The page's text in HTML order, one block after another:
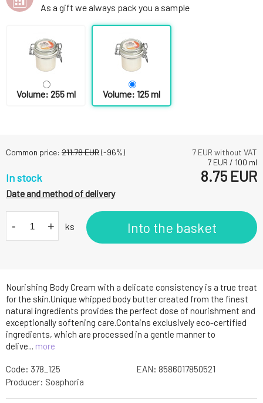
Nourishing Body Cream with a delicate consistency is a true treat
for the skin.Unique whipped body butter created from the finest
natural ingredients provides the perfect dose of nourishment and
exceptionally softening care.Contains exclusively eco-certified
ingredients, which are processed in a gentle manner to
delive... more
Volume: 255 ml Volume: 125 ml
Common price: 211.78EUR(-96%) 7 EUR without VAT
7 EUR / 100 ml
In stock 8.75 EUR
Date and method of delivery
- + ks Into the basket
As a gift we always pack you a sample
Code: 378_125 EAN: 8586017850521
Producer: Soaphoria